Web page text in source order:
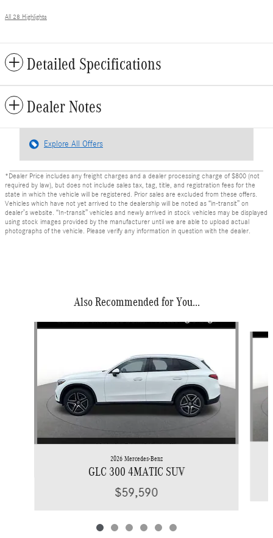
All 28 Highlights
Detailed Specifications
Dealer Notes
Explore All Offers
*Dealer Price includes any freight charges and a dealer processing charge of $800 (not
required by law), but does not include sales tax, tag, title, and registration fees for the
state in which the vehicle will be registered. Prior sales are excluded from these offers.
Vehicles which have not yet arrived to the dealership will be noted as “in-transit” on
dealer’s website. “In-transit” vehicles and newly arrived in stock vehicles may be displayed
using stock images provided by the manufacturer until we are able to upload actual
photographs of the vehicle. Please verify any information in question with the dealer.
Also Recommended for You...
Slide 1 of 6
2026 Mercedes-Benz
GLC 300 4MATIC SUV
$59,590